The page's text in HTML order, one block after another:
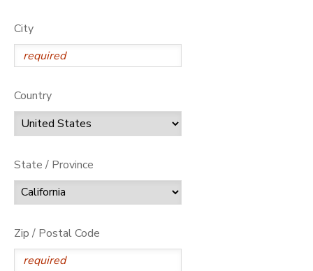
City
Country
State / Province
Zip / Postal Code